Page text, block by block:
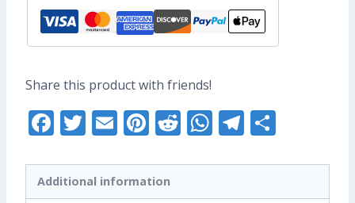
Share this product with friends!
Facebook
Twitter
EmailPinterest
Reddit
WhatsApp
Telegram
Additional information